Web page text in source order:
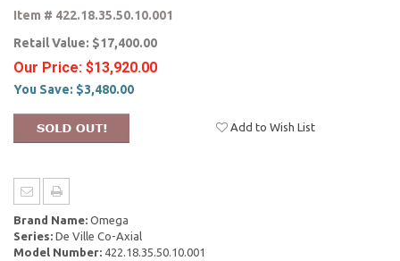
Item # 422.18.35.50.10.001
Retail Value: $17,400.00
Our Price: $13,920.00
You Save: $3,480.00
Add to Wish List
Brand Name: Omega
Series: De Ville Co-Axial
Model Number: 422.18.35.50.10.001